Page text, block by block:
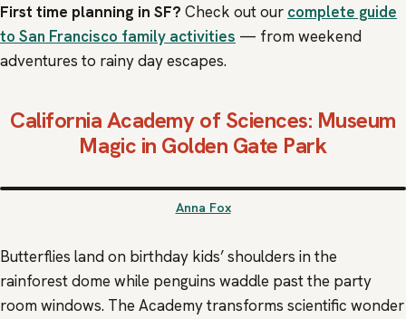
First time planning in SF? Check out our complete guide
to San Francisco family activities — from weekend
adventures to rainy day escapes.
California Academy of Sciences: Museum
Magic in Golden Gate Park
Anna Fox
Butterflies land on birthday kids’ shoulders in the
rainforest dome while penguins waddle past the party
room windows. The Academy transforms scientific wonder